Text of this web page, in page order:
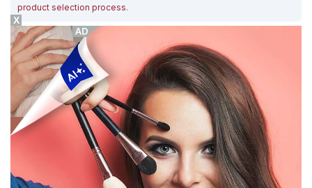
product selection process.
X